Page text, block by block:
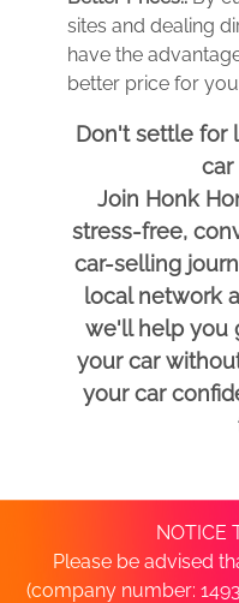
sites and dealing
have the
better price for
Don't settle for
car
Join Honk
stress-free,
car-selling
local network
we'll help you
your car
your car
NOTICE
Please be advised
(company number: